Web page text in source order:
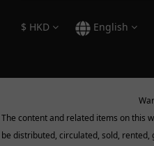
$ HKD English
The content and related items on this
be distributed, circulated, sold,